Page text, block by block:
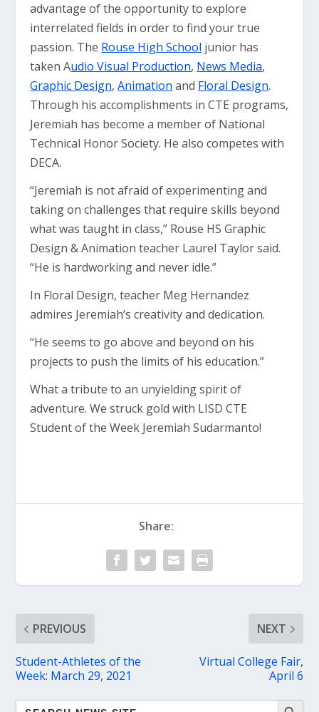
advantage of the opportunity to explore
interrelated fields in order to find your true
passion. The Rouse High School junior has
taken Audio Visual Production, News Media,
Graphic Design,Animation and Floral Design.
Through his accomplishments in CTE programs,
Jeremiah has become a member of National
Technical Honor Society. He also competes with
DECA.
“Jeremiah is not afraid of experimenting and
taking on challenges that require skills beyond
what was taught in class,” Rouse HS Graphic
Design & Animation teacher Laurel Taylor said.
“He is hardworking and never idle.”
In Floral Design, teacher Meg Hernandez
admires Jeremiah’s creativity and dedication.
“He seems to go above and beyond on his
projects to push the limits of his education.”
What a tribute to an unyielding spirit of
adventure. We struck gold with LISD CTE
Student of the Week Jeremiah Sudarmanto!
Share:
PREVIOUS
Student-Athletes of the
Week: March 29, 2021
NEXT
Virtual College Fair,
April 6